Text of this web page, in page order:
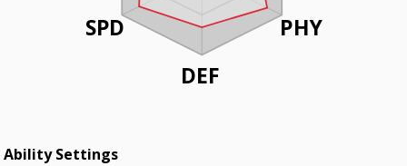
PHY
DEF
SPD
Ability Settings